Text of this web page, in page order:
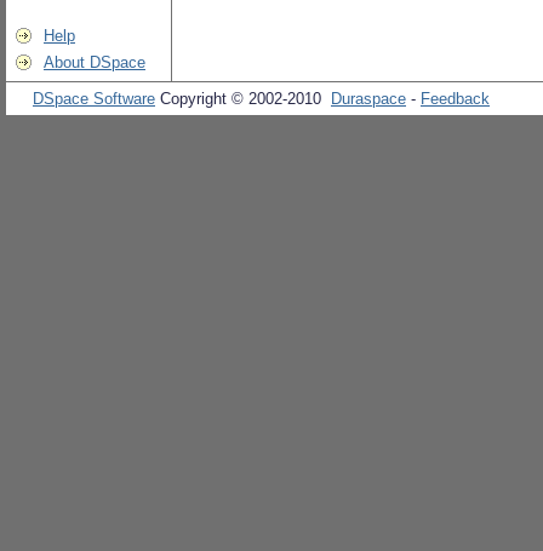
Help
About DSpace
DSpace Software Copyright © 2002-2010 Duraspace - Feedback